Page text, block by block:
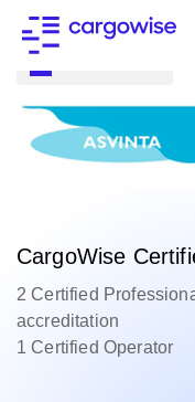
CargoWise
2 Certified
accreditation
1 Certified Operator